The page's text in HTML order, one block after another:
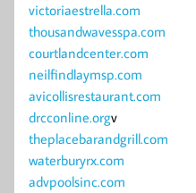
victoriaestrella.com
thousandwavesspa.com
courtlandcenter.com
neilfindlaymsp.com
avicollisrestaurant.com
drcconline.orgv
theplacebarandgrill.com
waterburyrx.com
advpoolsinc.com